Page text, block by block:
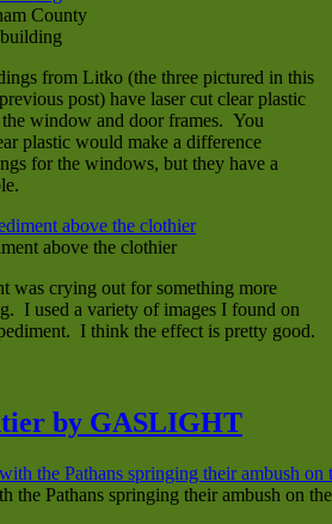
County
from Litko (the three pictured in this
post) have laser cut clear plastic
window and door frames. You
plastic would make a difference
for the windows, but they have a
above the clothier
was crying out for something more
I used a variety of images I found on
I think the effect is pretty good.
by GASLIGHT
the Pathans springing their ambush on